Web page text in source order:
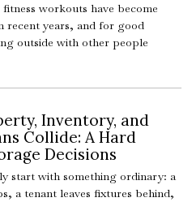
workouts have become
recent years, and for good
outside with other people
Inventory, and
Collide: A Hard
Decisions
start with something ordinary: a
a tenant leaves fixtures behind,